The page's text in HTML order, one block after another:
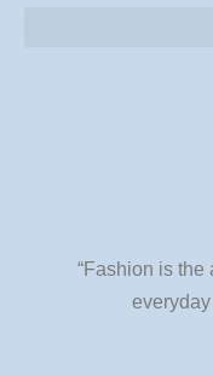
“Fashion is the
everyday